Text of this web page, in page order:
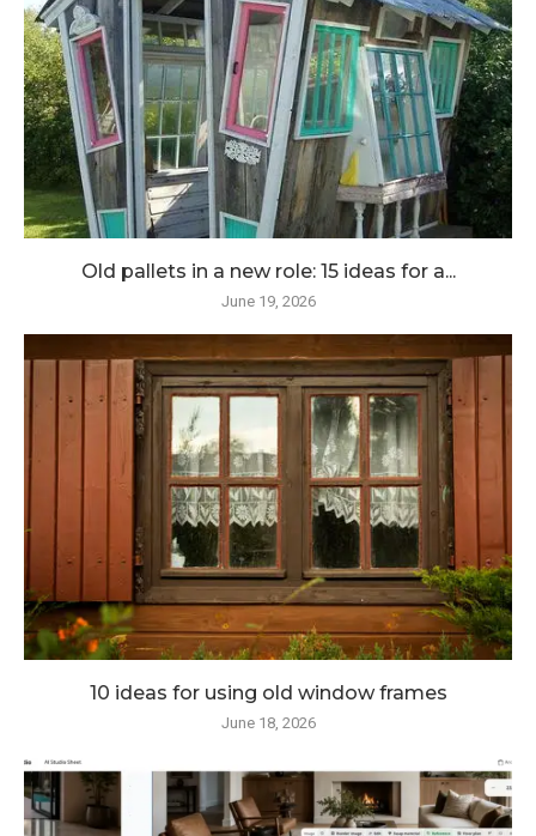
Old pallets in a new role: 15 ideas for a...
June 19, 2026
10 ideas for using old window frames
June 18, 2026